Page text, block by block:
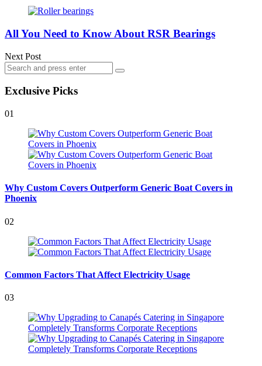
All You Need to Know About RSR Bearings
Next Post
Search
for:
Search
Exclusive Picks
01
Why Custom Covers Outperform Generic Boat Covers in
Phoenix
02
Common Factors That Affect Electricity Usage
03